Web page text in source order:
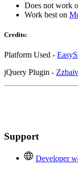
Does not work
Work best on
Credits:
Platform Used -
jQuery Plugin -
Support
Developer